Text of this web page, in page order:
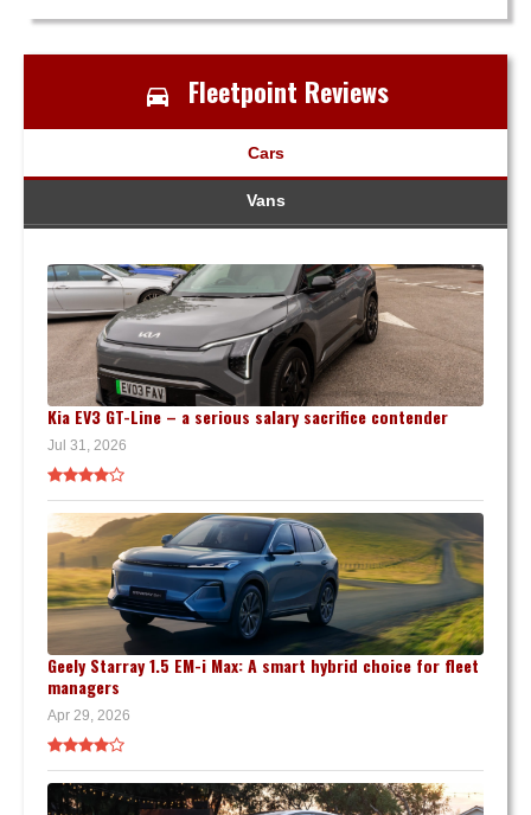
Fleetpoint Reviews
Cars
Vans
Kia EV3 GT-Line – a serious salary sacrifice contender
Jul 31, 2026
Geely Starray 1.5 EM-i Max: A smart hybrid choice for fleet
managers
Apr 29, 2026